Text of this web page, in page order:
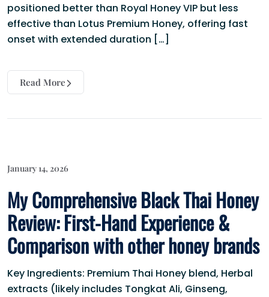
positioned better than Royal Honey VIP but less
effective than Lotus Premium Honey, offering fast
onset with extended duration […]
Read More
January 14, 2026
My Comprehensive Black Thai Honey
Review: First-Hand Experience &
Comparison with other honey brands
Key Ingredients: Premium Thai Honey blend, Herbal
extracts (likely includes Tongkat Ali, Ginseng,